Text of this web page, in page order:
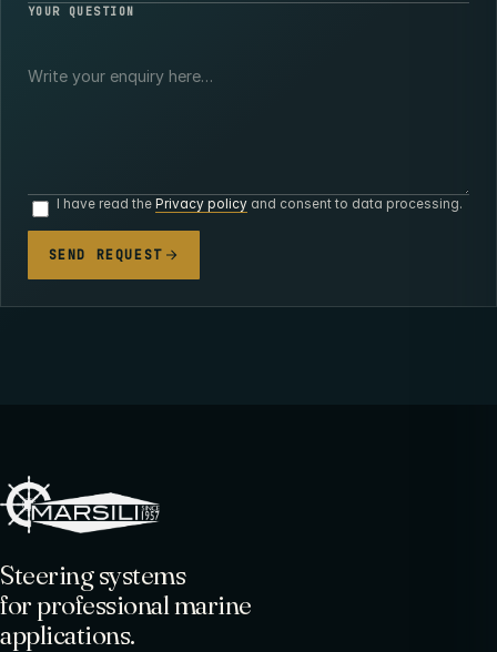
YOUR QUESTION
I have read the Privacy policyand consent to data processing.
SEND REQUEST
Steering systems
for professional marine
applications.